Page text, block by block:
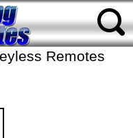
Remotes